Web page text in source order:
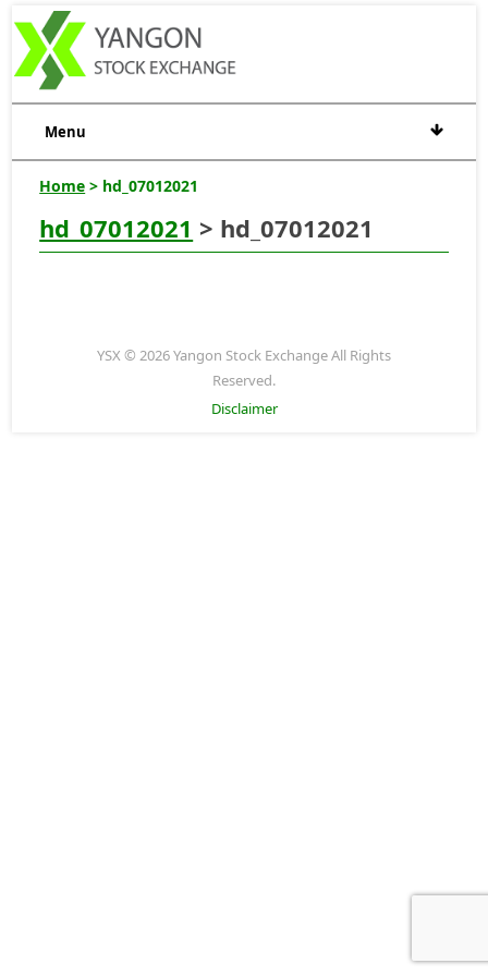
Menu
Home > hd_07012021
hd_07012021 > hd_07012021
YSX © 2026 Yangon Stock Exchange All Rights
Reserved.
Disclaimer